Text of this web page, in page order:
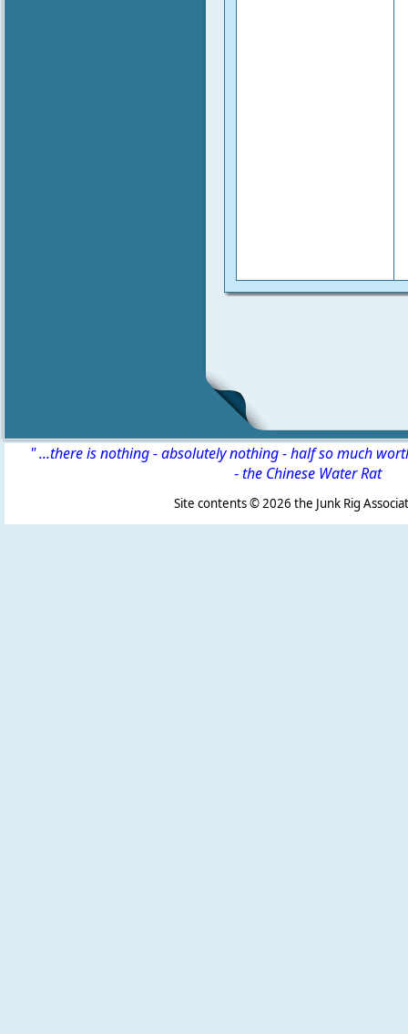
" ...there is nothing - absolutely nothing - half so much
-the Chinese Water Rat
Site contents ©2026 the Junk Rig